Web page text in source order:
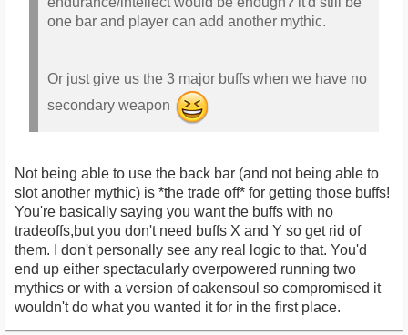
one bar and player can add another mythic.
Or just give us the 3 major buffs when we have no
secondary weapon
Not being able to use the back bar (and not being able to
slot another mythic) is *the trade off* for getting those buffs!
You're basically saying you want the buffs with no
tradeoffs,but you don't need buffs X and Y so get rid of
them. I don't personally see any real logic to that. You'd
end up either spectacularly overpowered running two
mythics or with a version of oakensoul so compromised it
wouldn't do what you wanted it for in the first place.